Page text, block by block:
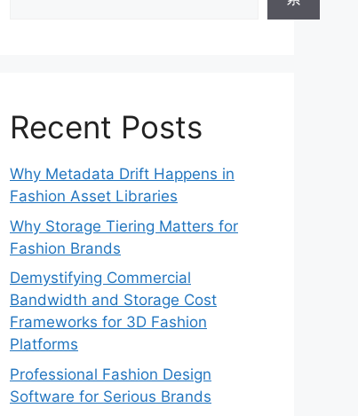
Recent Posts
Why Metadata Drift Happens in
Fashion Asset Libraries
Why Storage Tiering Matters for
Fashion Brands
Demystifying Commercial
Bandwidth and Storage Cost
Frameworks for 3D Fashion
Platforms
Professional Fashion Design
Software for Serious Brands